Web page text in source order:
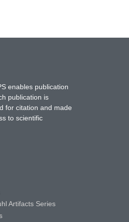
enables publication
publication is
for citation and made
to scientific
Artifacts Series